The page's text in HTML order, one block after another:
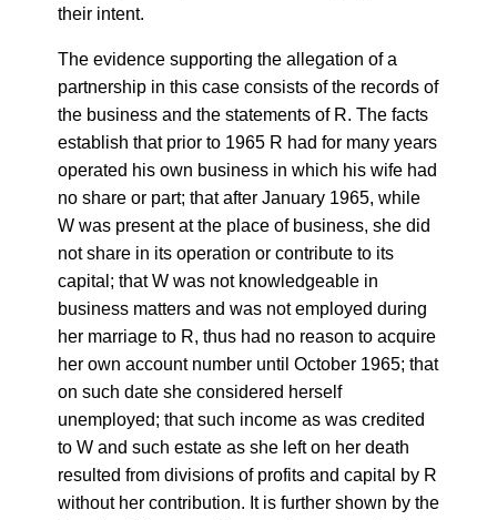
their intent.
The evidence supporting the allegation of a
partnership in this case consists of the records of
the business and the statements of R. The facts
establish that prior to 1965 R had for many years
operated his own business in which his wife had
no share or part; that after January 1965, while
W was present at the place of business, she did
not share in its operation or contribute to its
capital; that W was not knowledgeable in
business matters and was not employed during
her marriage to R, thus had no reason to acquire
her own account number until October 1965; that
on such date she considered herself
unemployed; that such income as was credited
to W and such estate as she left on her death
resulted from divisions of profits and capital by R
without her contribution. It is further shown by the